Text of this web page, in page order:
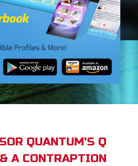
QUANTUM'S Q
& A CONTRAPTION